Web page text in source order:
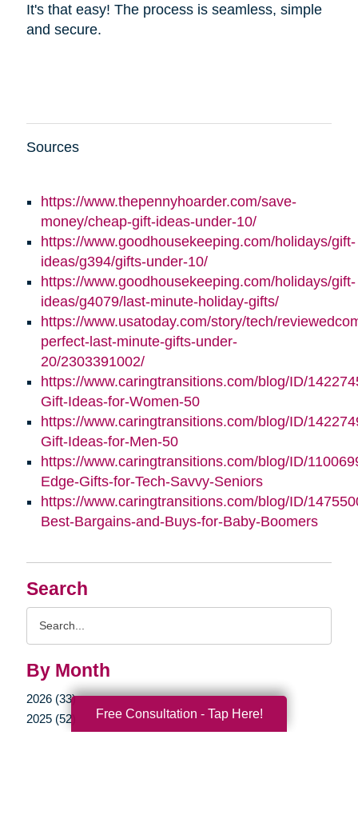
Search
By Month
2026 (33)
2025 (52)
It's that easy! The process is seamless, simple
and secure.
Sources
https://www.thepennyhoarder.com/save-
money/cheap-gift-ideas-under-10/
https://www.goodhousekeeping.com/holidays/gift-
ideas/g394/gifts-under-10/
https://www.goodhousekeeping.com/holidays/gift-
ideas/g4079/last-minute-holiday-gifts/
https://www.usatoday.com/story/tech/
perfect-last-minute-gifts-under-
20/2303391002/
https://www.caringtransitions.com/blog/ID/
Gift-Ideas-for-Women-50
https://www.caringtransitions.com/blog/ID/
Gift-Ideas-for-Men-50
https://www.caringtransitions.com/blog/ID/
Edge-Gifts-for-Tech-Savvy-Seniors
https://www.caringtransitions.com/blog/ID/
Best-Bargains-and-Buys-for-Baby-Boomers
Free Consultation - Tap Here!